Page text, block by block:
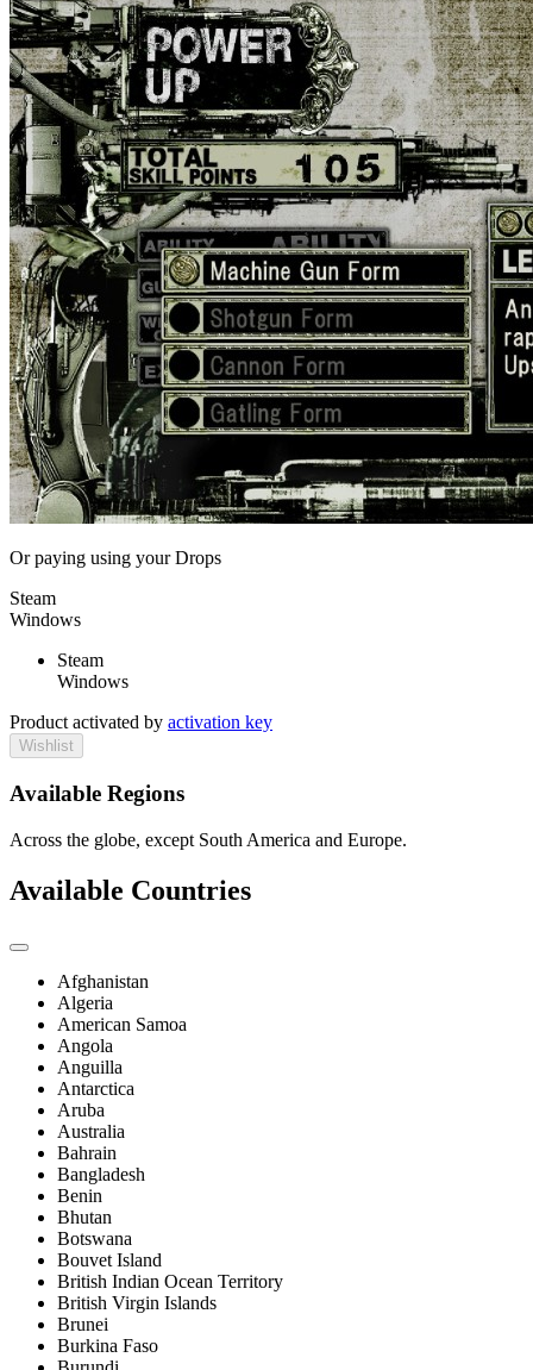
Or paying using your Drops
Steam
Windows
Steam
Windows
Product activated by activation key
Wishlist
Available Regions
Across the globe, except South America and Europe.
Available Countries
Afghanistan
Algeria
American Samoa
Angola
Anguilla
Antarctica
Aruba
Australia
Bahrain
Bangladesh
Benin
Bhutan
Botswana
Bouvet Island
British Indian Ocean Territory
British Virgin Islands
Brunei
Burkina Faso